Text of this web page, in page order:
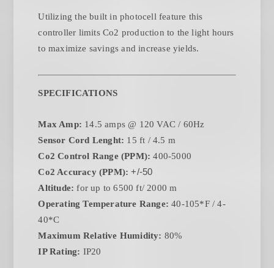
Utilizing the built in photocell feature this
controller limits Co2 production to the light hours
to maximize savings and increase yields.
SPECIFICATIONS
Max Amp: 14.5 amps @ 120 VAC / 60Hz
Sensor Cord Lenght: 15 ft / 4.5 m
Co2 Control Range (PPM):400-5000
Co2 Accuracy (PPM):+/-50
Altitude:for up to 6500 ft/ 2000 m
Operating Temperature Range:40-105*F / 4-
40*C
Maximum Relative Humidity: 80%
IP Rating: IP20